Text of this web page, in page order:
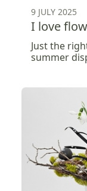
9 JULY 2025
I love
Just the
summer